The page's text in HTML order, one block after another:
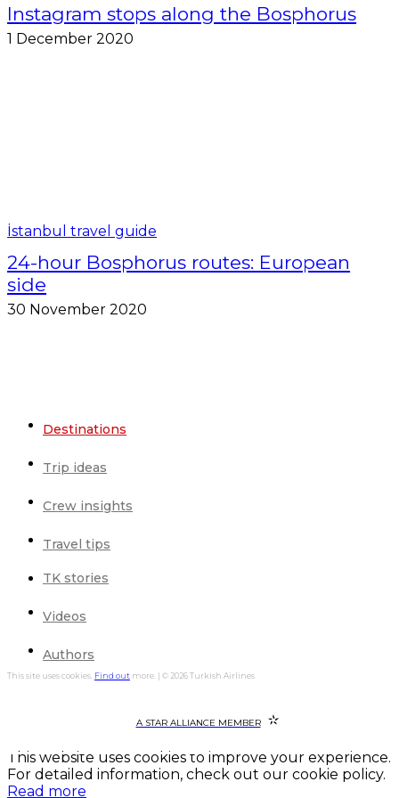
Instagram stops along the Bosphorus
1 December 2020
İstanbul travel guide
24-hour Bosphorus routes: European
side
30 November 2020
Destinations
Trip ideas
Crew insights
Travel tips
TK stories
Videos
Authors
This site uses cookies. Find out more. | © 2026 Turkish Airlines
A STAR ALLIANCE MEMBER
This website uses cookies to improve your experience.
For detailed information, check out our cookie policy.
Read more